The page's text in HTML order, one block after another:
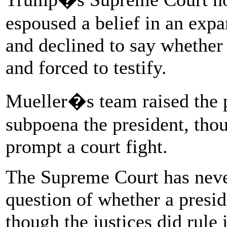
espoused a belief in an
and declined to say
and forced to testify.
Mueller�s team raised the
subpoena the president,
prompt a court fight.
The Supreme Court has
question of whether a
though the justices did